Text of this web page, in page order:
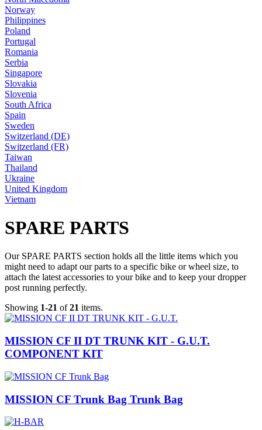
Norway
Philippines
Poland
Portugal
Romania
Serbia
Singapore
Slovakia
Slovenia
South Africa
Spain
Sweden
Switzerland (DE)
Switzerland (FR)
Taiwan
Thailand
Ukraine
United Kingdom
Vietnam
SPARE PARTS
Our SPARE PARTS section holds all the little items which you
might need to adapt our parts to a specific bike or wheel size, to
attach the latest accessories to your bike and to keep your dropper
post running perfectly.
Showing 1-21 of21 items.
MISSION CF II DT TRUNK KIT - G.U.T.
COMPONENT KIT
MISSION CF Trunk Bag Trunk Bag